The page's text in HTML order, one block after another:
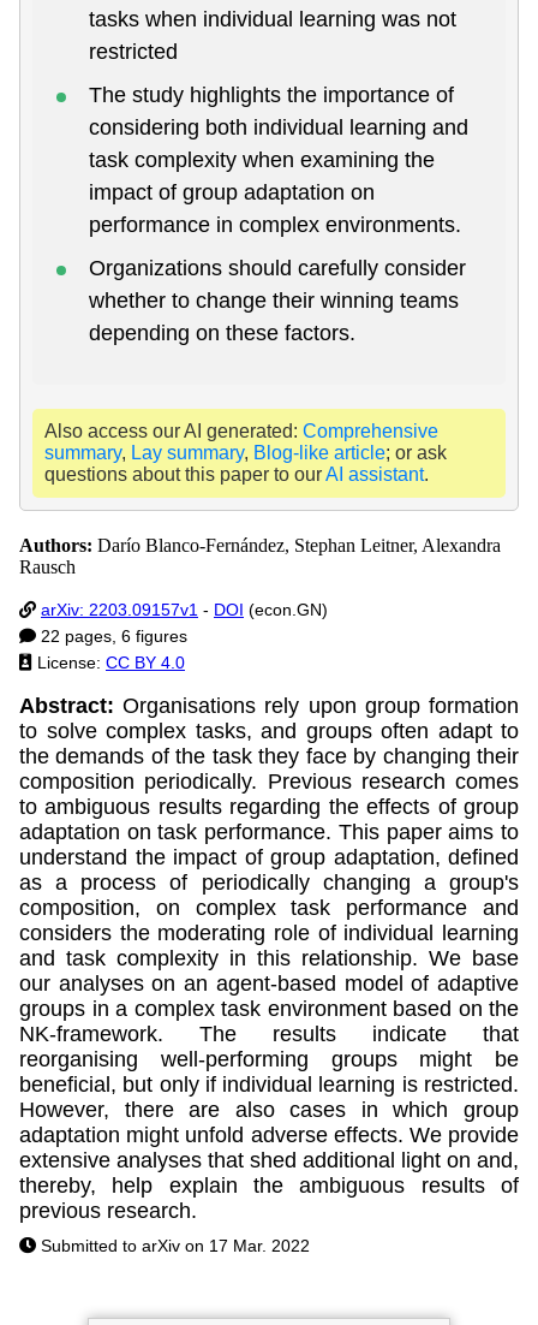
tasks when individual learning was not
restricted
The study highlights the importance of
considering both individual learning and
task complexity when examining the
impact of group adaptation on
performance in complex environments.
Organizations should carefully consider
whether to change their winning teams
depending on these factors.
Also access our AI generated: Comprehensive
summary, Lay summary, Blog-like article; or ask
questions about this paper to ourAI assistant.
Authors: Darío Blanco-Fernández, Stephan Leitner, Alexandra
Rausch
arXiv: 2203.09157v1 - DOI (econ.GN)
22 pages, 6 figures
License: CC BY 4.0
Abstract: Organisations rely upon group formation
to solve complex tasks, and groups often adapt to
the demands of the task they face by changing their
composition periodically. Previous research comes
to ambiguous results regarding the effects of group
adaptation on task performance. This paper aims to
understand the impact of group adaptation, defined
as a process of periodically changing a group's
composition, on complex task performance and
considers the moderating role of individual learning
and task complexity in this relationship. We base
our analyses on an agent-based model of adaptive
groups in a complex task environment based on the
NK-framework. The results indicate that
reorganising well-performing groups might be
beneficial, but only if individual learning is restricted.
However, there are also cases in which group
adaptation might unfold adverse effects. We provide
extensive analyses that shed additional light on and,
thereby, help explain the ambiguous results of
previous research.
Submitted to arXiv on 17 Mar. 2022